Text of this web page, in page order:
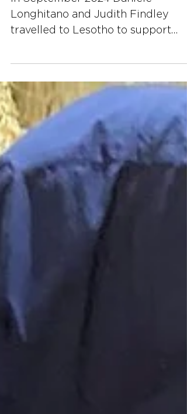
project in Lesotho
In September 2024 Daniele
travelled to Lesotho to support
Semonkong outreach...